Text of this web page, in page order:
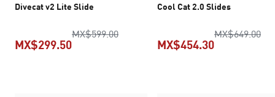
Divecat v2 Lite Slide
MX$599.00original price MX$599.00
MX$299.50
Cool Cat 2.0 Slides
MX$649.00
MX$454.30